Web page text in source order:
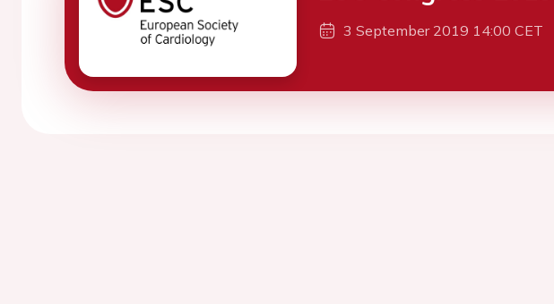
3 September 2019 14:00 CET